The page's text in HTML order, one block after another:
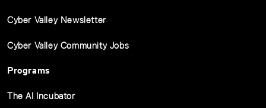
Cyber Valley Newsletter
Cyber Valley Community Jobs
Programs
The AI Incubator